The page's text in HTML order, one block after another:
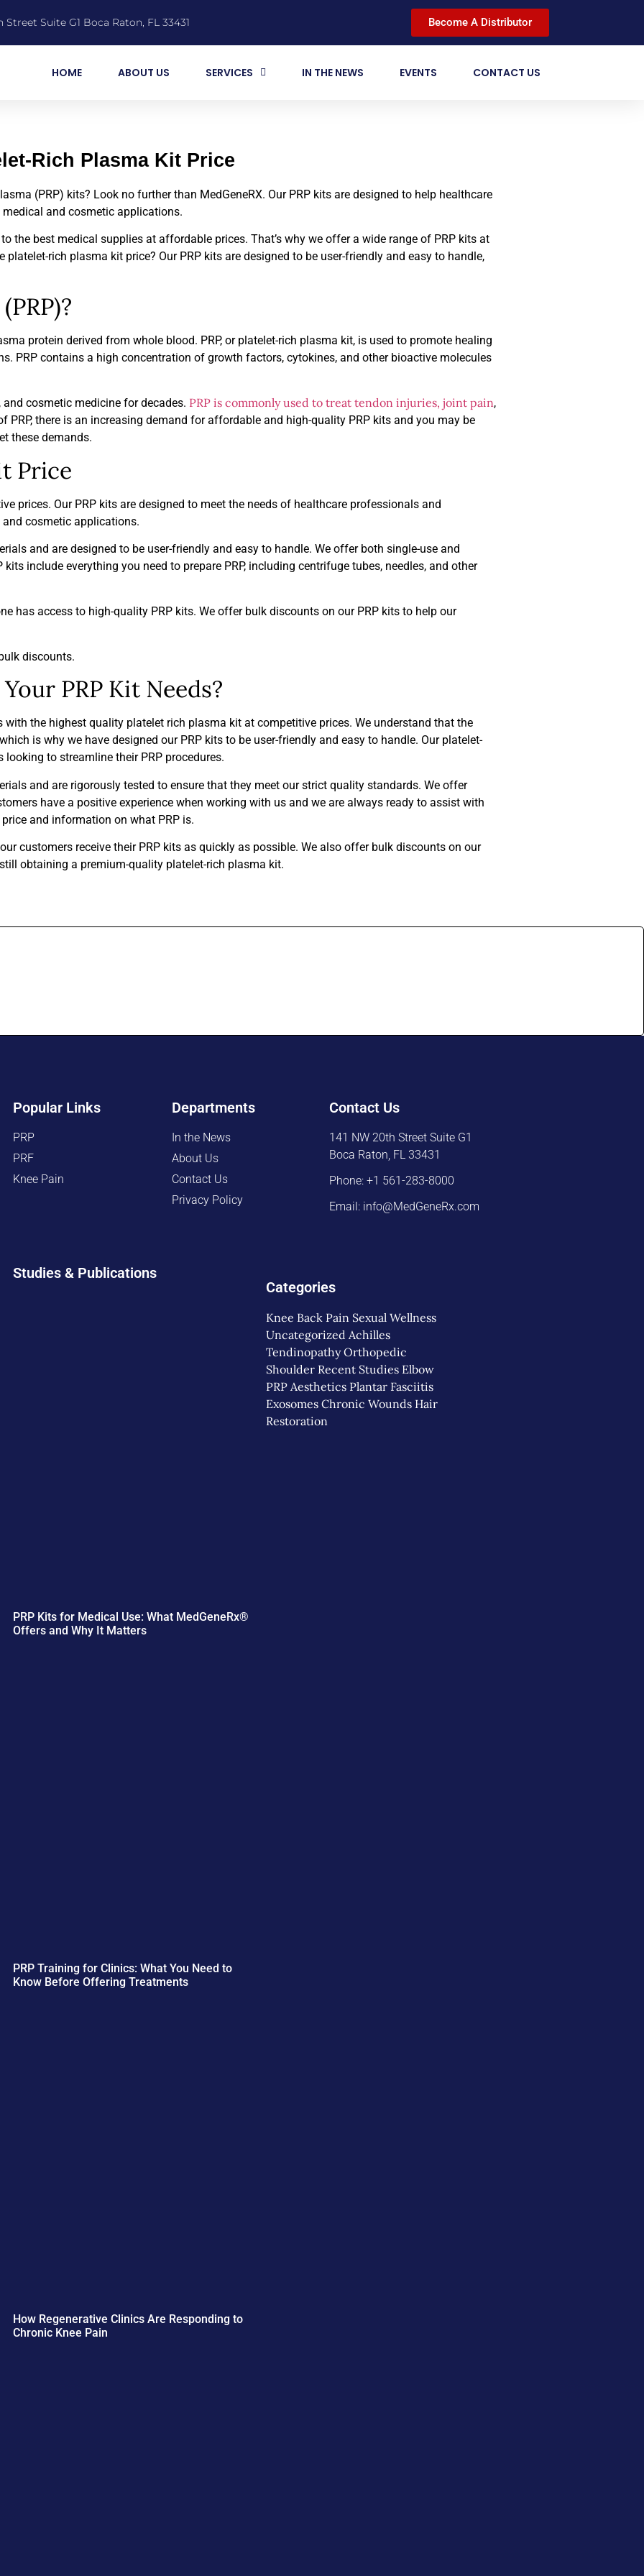
Street Suite G1 Boca Raton, FL 33431 Become A Distributor
HOME ABOUT US SERVICES IN THE NEWS EVENTS CONTACT US
Rich Plasma Kit Price
(PRP) kits? Look no further than MedGeneRX. Our PRP kits are designed to help healthcare
and cosmetic applications.
the best medical supplies at affordable prices. That’s why we offer a wide range of PRP kits at
rich plasma kit price? Our PRP kits are designed to be user-friendly and easy to handle,
protein derived from whole blood. PRP, or platelet-rich plasma kit, is used to promote healing
PRP contains a high concentration of growth factors, cytokines, and other bioactive molecules
cosmetic medicine for decades. PRP is commonly used to treat tendon injuries, joint pain,
there is an increasing demand for affordable and high-quality PRP kits and you may be
these demands.
Price
prices. Our PRP kits are designed to meet the needs of healthcare professionals and
cosmetic applications.
and are designed to be user-friendly and easy to handle. We offer both single-use and
include everything you need to prepare PRP, including centrifuge tubes, needles, and other
has access to high-quality PRP kits. We offer bulk discounts on our PRP kits to help our
discounts.
PRP Kit Needs?
the highest quality platelet rich plasma kit at competitive prices. We understand that the
is why we have designed our PRP kits to be user-friendly and easy to handle. Our platelet-
to streamline their PRP procedures.
and are rigorously tested to ensure that they meet our strict quality standards. We offer
have a positive experience when working with us and we are always ready to assist with
and information on what PRP is.
customers receive their PRP kits as quickly as possible. We also offer bulk discounts on our
obtaining a premium-quality platelet-rich plasma kit.
Popular Links
PRP
PRF
Knee Pain
Departments
In the News
About Us
Contact Us
Privacy Policy
Contact Us
141 NW 20th Street Suite G1
Boca Raton, FL 33431
Phone: +1 561-283-8000
Email: info@MedGeneRx.com
Studies & Publications
PRP Kits for Medical Use: What MedGeneRx®
Offers and Why It Matters
PRP Training for Clinics: What You Need to
Know Before Offering Treatments
How Regenerative Clinics Are Responding to
Chronic Knee Pain
Categories
Knee Back Pain Sexual Wellness
Uncategorized Achilles
Tendinopathy Orthopedic
Shoulder Recent Studies Elbow
PRP Aesthetics Plantar Fasciitis
Exosomes Chronic Wounds Hair
Restoration